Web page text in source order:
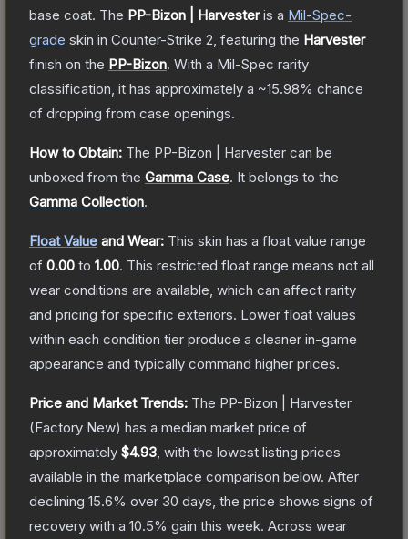
base coat. The PP-Bizon | Harvesteris a Mil-Spec-
grade skin in Counter-Strike 2 , featuring the Harvester
finish on the PP-Bizon. With a Mil-Spec rarity
classification, it has approximately a ~15.98% chance
of dropping from case openings.
How to Obtain: The PP-Bizon | Harvester can be
unboxed from the Gamma Case. It belongs to the
Gamma Collection.
Float Value and Wear: This skin has a float value range
of 0.00 to 1.00. This restricted float range means not all
wear conditions are available, which can affect rarity
and pricing for specific exteriors. Lower float values
within each condition tier produce a cleaner in-game
appearance and typically command higher prices.
Price and Market Trends: The PP-Bizon | Harvester
(Factory New) has a median market price of
approximately $4.93 , with the lowest listing prices
available in the marketplace comparison below. After
declining 15.6% over 30 days, the price shows signs of
recovery with a 10.5% gain this week. Across wear